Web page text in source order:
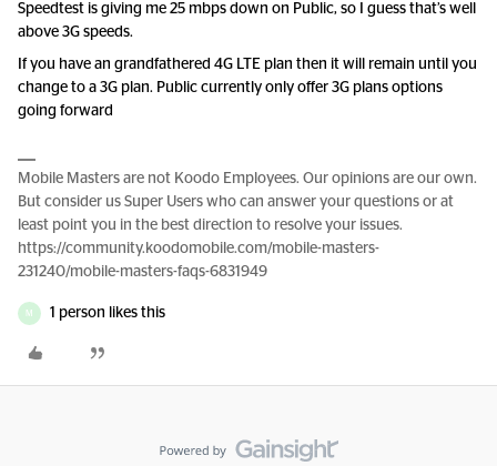
Speedtest is giving me 25 mbps down on Public, so I guess that’s well
above 3G speeds.
If you have an grandfathered 4G LTE plan then it will remain until you
change to a 3G plan. Public currently only offer 3G plans options
going forward
Mobile Masters are not Koodo Employees. Our opinions are our own.
But consider us Super Users who can answer your questions or at
least point you in the best direction to resolve your issues.
https://community.koodomobile.com/mobile-masters-
231240/mobile-masters-faqs-6831949
M 1 person likes this